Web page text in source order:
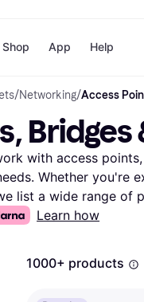
Payment
All
Pay in full
Pay in 4
Pay in 30
Pay over
OnePay
Apple Pay
Shop
Shops
App Help
/Networking/Access
Bridges
with access
Whether you're
list a wide range of
your search by
you can
gain insights from
to find the right
Learn how
1000+ products